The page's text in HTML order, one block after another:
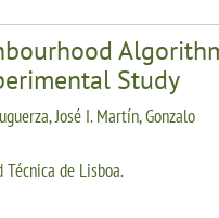
Study
José I. Martín, Gonzalo
de Lisboa.